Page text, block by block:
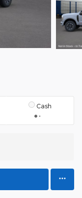
Cash